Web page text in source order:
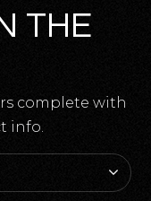
THE
complete with
info.